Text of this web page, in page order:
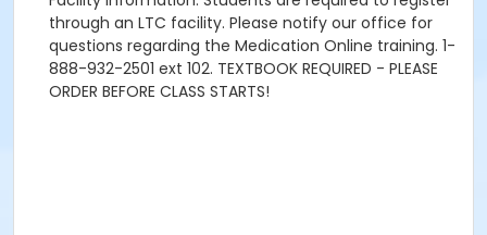
through an LTC facility. Please notify our office for
questions regarding the Medication Online training. 1-
888-932-2501 ext 102. TEXTBOOK REQUIRED - PLEASE
ORDER BEFORE CLASS STARTS!